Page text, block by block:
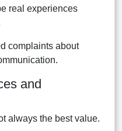
real experiences
complaints about
and
always the best value.